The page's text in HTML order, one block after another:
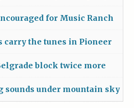
for Music Ranch
carry the tunes in Pioneer
block twice more
sounds under mountain sky